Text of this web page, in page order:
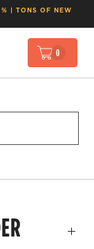
| TONS OF NEW
0